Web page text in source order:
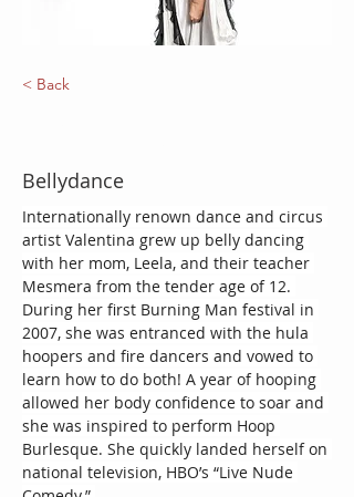
< Back
Bellydance
Internationally renown dance and circus
artist Valentina grew up belly dancing
with her mom, Leela, and their teacher
Mesmera from the tender age of 12.
During her first Burning Man festival in
2007, she was entranced with the hula
hoopers and fire dancers and vowed to
learn how to do both! A year of hooping
allowed her body confidence to soar and
she was inspired to perform Hoop
Burlesque. She quickly landed herself on
national television, HBO’s “Live Nude